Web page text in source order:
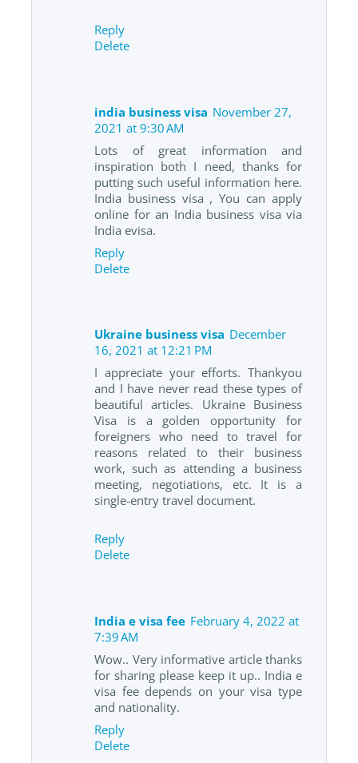
Reply
Delete
india business visa November 27,
2021 at 9:30 AM
Lots of great information and
inspiration both I need, thanks for
putting such useful information here.
India business visa , You can apply
online for an India business visa via
India evisa.
Reply
Delete
Ukraine business visa December
16, 2021 at 12:21 PM
I appreciate your efforts. Thankyou
and I have never read these types of
beautiful articles. Ukraine Business
Visa is a golden opportunity for
foreigners who need to travel for
reasons related to their business
work, such as attending a business
meeting, negotiations, etc. It is a
single-entry travel document.
Reply
Delete
India e visa fee February 4, 2022 at
7:39 AM
Wow.. Very informative article thanks
for sharing please keep it up.. India e
visa fee depends on your visa type
and nationality.
Reply
Delete